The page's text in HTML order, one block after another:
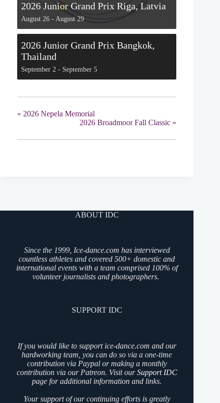
2026 Junior Grand Prix Riga, Latvia
August 26 - August 29
2026 Junior Grand Prix Bangkok,
Thailand
September 2 - September 5
« 2026 Nepela Memorial
2026 Broadmoor Fall Classic »
ABOUT IDC
Since the 1999, Ice-dance.com has interviewed
countless athletes and covered 500+ domestic and
international events with a team comprised 100% of
volunteer journalists and photographers.
SUPPORT IDC
If you would like to support ice-dance.com and our
hardworking team, you can do so via a one-time
contribution via Paypal or making a monthly
contribution via our Patreon. Visit ourSupport IDC
page for additional information and links.
Your support of our continuing efforts is greatly